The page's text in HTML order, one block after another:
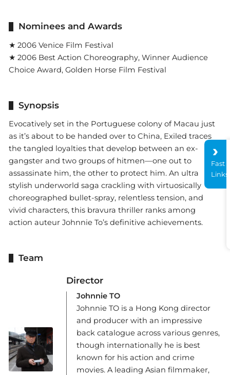
Nominees and Awards
★ 2006 Venice Film Festival
★ 2006 Best Action Choreography, Winner Audience
Choice Award, Golden Horse Film Festival
Synopsis
Evocatively set in the Portuguese colony of Macau just
as it’s about to be handed over to China, Exiled traces
the tangled loyalties that develop between an ex-
gangster and two groups of hitmen—one out to
assassinate him, the other to protect him. An ultra
stylish underworld saga crackling with virtuosically
choreographed bullet-spray, relentless tension, and
vivid characters, this bravura thriller ranks among
action auteur Johnnie To’s definitive achievements.
Team
Director
Johnnie TO
Johnnie TO is a Hong Kong director
and producer with an impressive
back catalogue across various genres,
though internationally he is best
known for his action and crime
movies. A leading Asian filmmaker,
Fast
Links